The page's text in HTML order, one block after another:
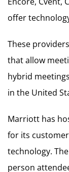
offer
These
that allow
hybrid
in the United
Marriott has
for its
technology.
person